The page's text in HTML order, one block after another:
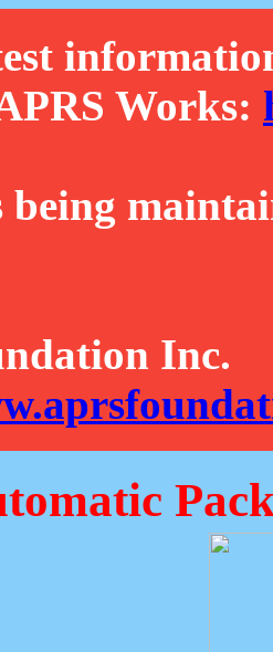
Works:
being
Inc.